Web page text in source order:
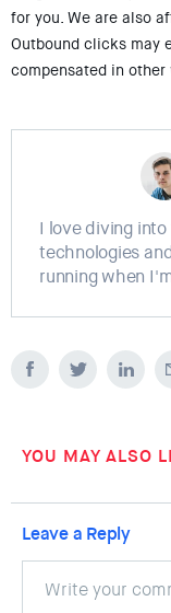
for you. We are also
Outbound clicks may
compensated in other
I love diving
technologies
running when
YOU MAY ALSO
Leave a Reply